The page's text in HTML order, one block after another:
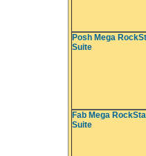
Posh Mega
Suite
Fab Mega
Suite